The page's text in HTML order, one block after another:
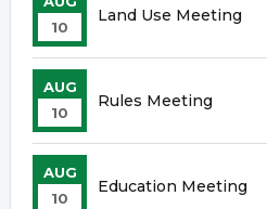
10
Land Use Meeting
AUG
10
Rules Meeting
AUG
10
Education Meeting